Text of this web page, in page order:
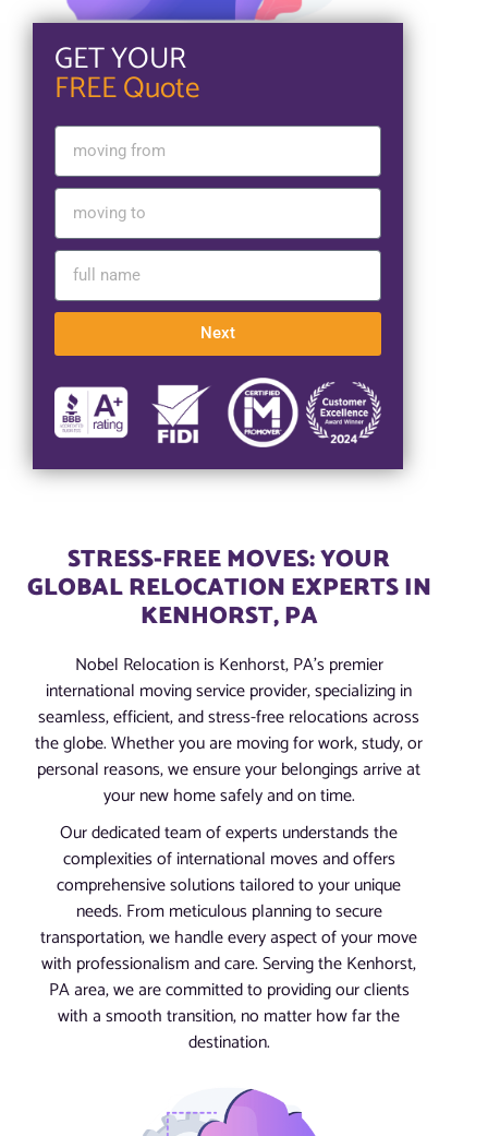
GET YOUR
FREE Quote
Next
STRESS-FREE MOVES: YOUR
GLOBAL RELOCATION EXPERTS IN
KENHORST, PA
Nobel Relocation is Kenhorst, PA’s premier
international moving service provider, specializing in
seamless, efficient, and stress-free relocations across
the globe. Whether you are moving for work, study, or
personal reasons, we ensure your belongings arrive at
your new home safely and on time.
Our dedicated team of experts understands the
complexities of international moves and offers
comprehensive solutions tailored to your unique
needs. From meticulous planning to secure
transportation, we handle every aspect of your move
with professionalism and care. Serving the Kenhorst,
PA area, we are committed to providing our clients
with a smooth transition, no matter how far the
destination.